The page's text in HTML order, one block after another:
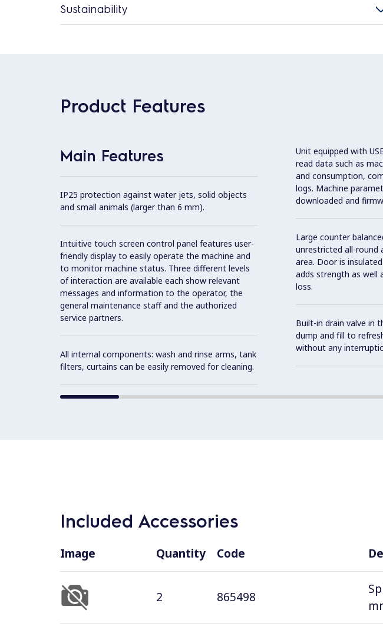
Sustainability
Product Features
Main Features
IP25 protection against water jets, solid objects
and small animals (larger than 6 mm).
Intuitive touch screen control panel features user-
friendly display to easily operate the machine and
to monitor machine status. Three different levels
of interaction are available each show relevant
messages and information to the operator, the
general maintenance staff and the authorized
service partners.
All internal components: wash and rinse arms, tank
filters, curtains can be easily removed for cleaning.
Unit equipped with
read data such as
and consumption,
logs. Machine
downloaded and
Large counter
unrestricted all-round
area. Door is
adds strength as well
loss.
Built-in drain valve in
dump and fill to
without any
Included Accessories
Image Quantity Code
2 865498